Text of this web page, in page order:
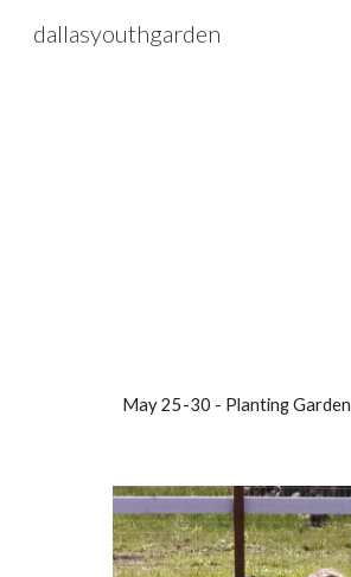
dallasyouthgarden
May 25-30 - Planting Garden